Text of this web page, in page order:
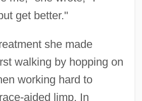
get better."
she made
walking by hopping on
working hard to
aided limp. In